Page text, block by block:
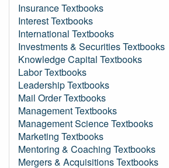
Insurance Textbooks
Interest Textbooks
International Textbooks
Investments & Securities Textbooks
Knowledge Capital Textbooks
Labor Textbooks
Leadership Textbooks
Mail Order Textbooks
Management Textbooks
Management Science Textbooks
Marketing Textbooks
Mentoring & Coaching Textbooks
Mergers & Acquisitions Textbooks